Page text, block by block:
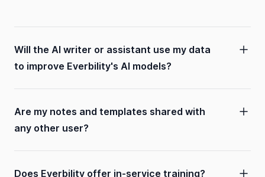
Will the AI writer or assistant use my data
to improve Everbility's AI models?
Are my notes and templates shared with
any other user?
Does Everbility offer in-service training?